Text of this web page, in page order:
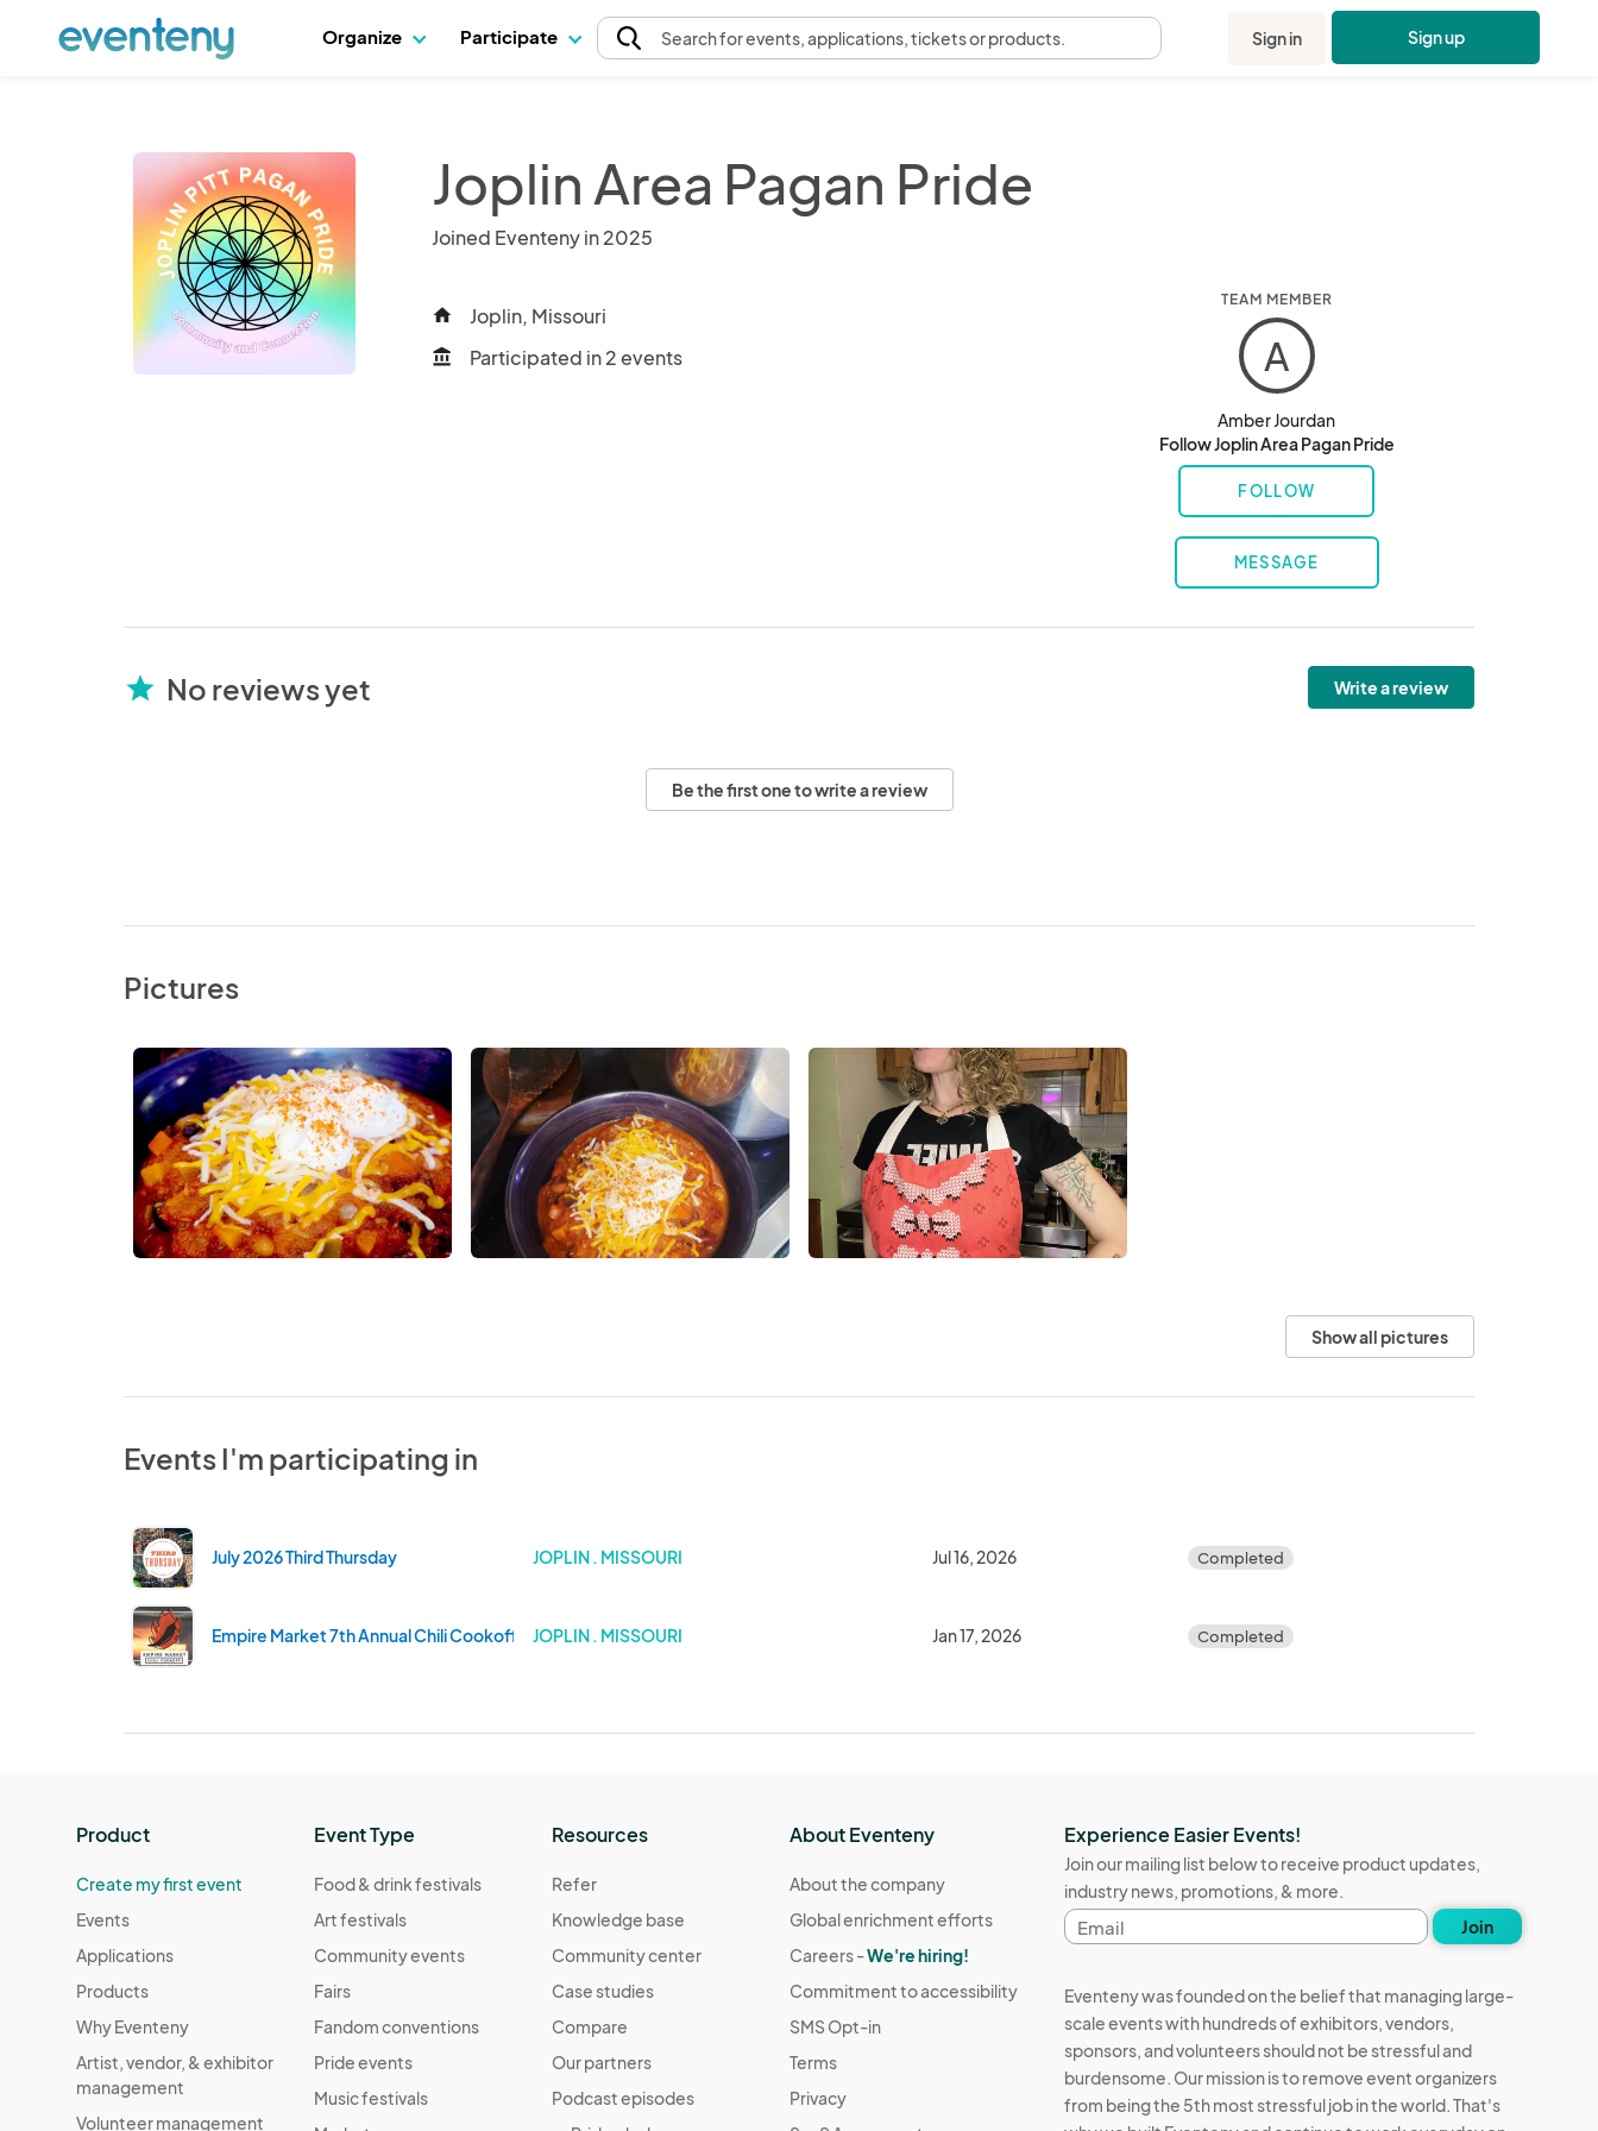
Organize Participate Searchfor events, applications, tickets or products. Sign in Sign up
Joplin Area Pagan Pride
Joined Eventeny in 2025
home Joplin, Missouri
account_balance Participated in 2 events
TEAM MEMBER
A
Amber Jourdan
Follow Joplin Area Pagan Pride
FOLLOW
MESSAGE
star No reviews yet Write a review
Be the first one to write a review
Pictures
Show all pictures
Events I'm participating in
July 2026 Third Thursday JOPLIN . MISSOURI Jul 16, 2026 Completed
Empire Market 7th Annual Chili Cookoff JOPLIN . MISSOURI Jan 17, 2026 Completed
Product
Create my first event
Events
Applications
Products
Why Eventeny
Artist, vendor, & exhibitor
management
Volunteer management
Event Type
Food & drink festivals
Art festivals
Community events
Fairs
Fandom conventions
Pride events
Music festivals
Resources
Refer
Knowledge base
Community center
Case studies
Compare
Our partners
Podcast episodes
About Eventeny
About the company
Global enrichment efforts
Careers -We're hiring!
Commitment to accessibility
SMS Opt-in
Terms
Privacy
Experience Easier Events!
Join our mailing list below to receive product updates,
industry news, promotions, & more.
Email
address
Join
Eventeny was founded on the belief that managing large-
scale events with hundreds of exhibitors, vendors,
sponsors, and volunteers should not be stressful and
burdensome. Our mission is to remove event organizers
from being the 5th most stressful job in the world. That's